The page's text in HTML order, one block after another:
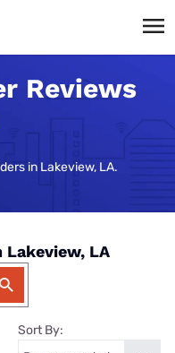
Reviews
in Lakeview, LA.
LA
Sort By: